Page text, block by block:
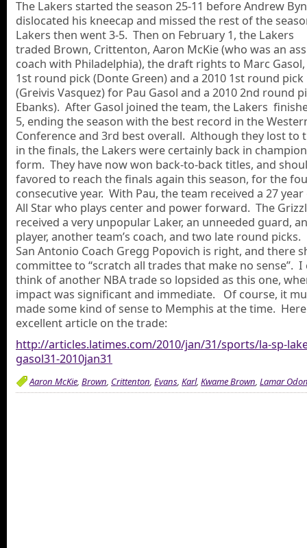
The Lakers started the season 25-11 before Andrew
dislocated his kneecap and missed the rest of the
Lakers then went 3-5. Then on February 1, the Lakers
traded Brown, Crittenton, Aaron McKie (who was an
coach with Philadelphia), the draft rights to Marc Gasol,
1st round pick (Donte Green) and a 2010 1st round pick
(Greivis Vasquez) for Pau Gasol and a 2010 2nd round
Ebanks). After Gasol joined the team, the Lakers
5, ending the season with the best record in the
Conference and 3rd best overall. Although they lost to
in the finals, the Lakers were certainly back in
form. They have now won back-to-back titles, and
favored to reach the finals again this season, for the
consecutive year. With Pau, the team received a 27
All Star who plays center and power forward. The
received a very unpopular Laker, an unneeded guard,
player, another team’s coach, and two late round picks.
San Antonio Coach Gregg Popovich is right, and there
committee to “scratch all trades that make no sense”. I
think of another NBA trade so lopsided as this one,
impact was significant and immediate. Of course, it
made some kind of sense to Memphis at the time.
excellent article on the trade:
http://articles.latimes.com/2010/jan/31/sports/la-sp-
gasol31-2010jan31
Aaron McKie Brown Crittenton Evans Karl, Kwame Brown Lamar